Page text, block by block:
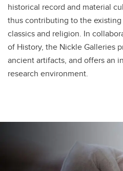
historical record and material
thus contributing to the
classics and religion. In
of History, the Nickle Galleries
ancient artifacts, and offers an
research environment.